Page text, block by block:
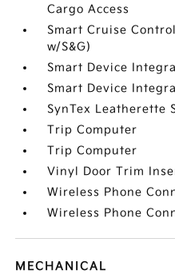
Cargo Access
Smart Cruise
w/S&G)
Smart Device
Smart Device
SynTex Leatherette
Trip Computer
Trip Computer
Vinyl Door Trim
Wireless Phone
Wireless Phone
MECHANICAL